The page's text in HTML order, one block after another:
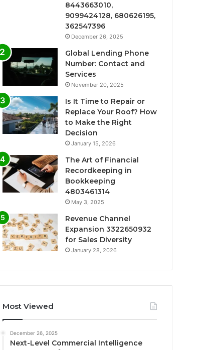
8443663010,
9099424128, 680626195,
362547396
December 26, 2025
Global Lending Phone
Number: Contact and
Services
November 20, 2025
Is It Time to Repair or
Replace Your Roof? How
to Make the Right
Decision
January 15, 2026
The Art of Financial
Recordkeeping in
Bookkeeping
4803461314
May 3, 2025
Revenue Channel
Expansion 3322650932
for Sales Diversity
January 28, 2026
Most Viewed
December 26, 2025
Next-Level Commercial Intelligence